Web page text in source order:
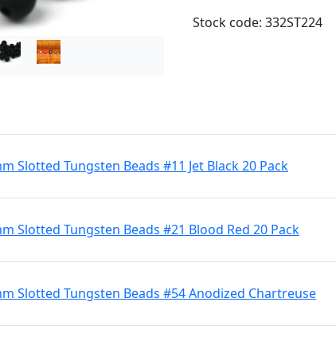
Stock code: 332ST224
Slotted Tungsten Beads #11 Jet Black 20 Pack
Slotted Tungsten Beads #21 Blood Red 20 Pack
Slotted Tungsten Beads #54 Anodized Chartreuse